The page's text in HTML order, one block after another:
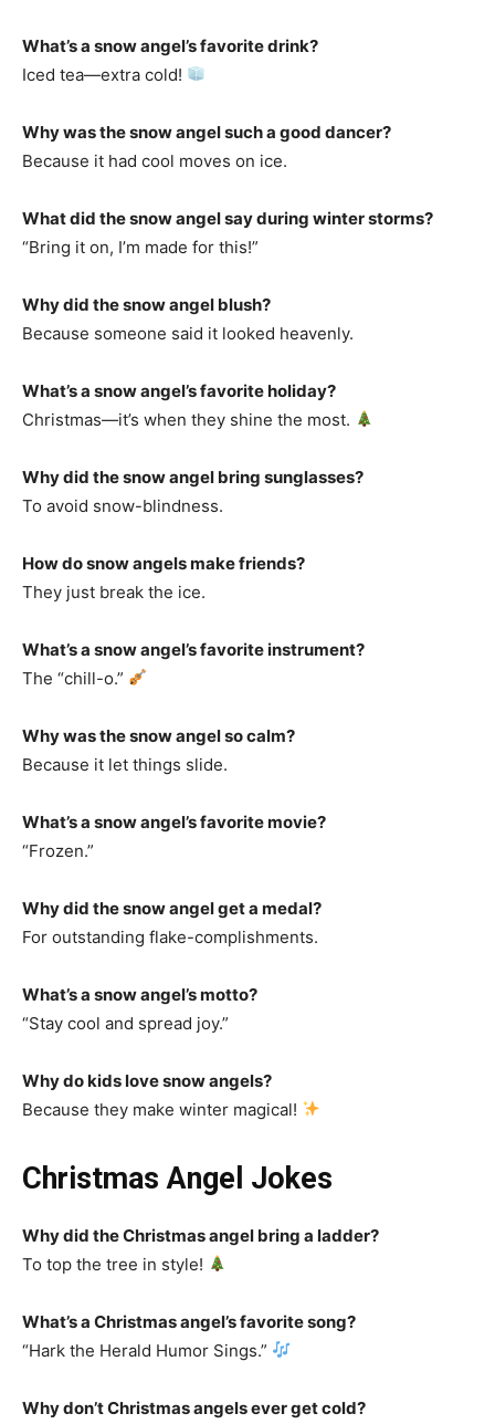
What’s a snow angel’s favorite drink?
Iced tea—extra cold!
Why was the snow angel such a good dancer?
Because it had cool moves on ice.
What did the snow angel say during winter storms?
“Bring it on, I’m made for this!”
Why did the snow angel blush?
Because someone said it looked heavenly.
What’s a snow angel’s favorite holiday?
Christmas—it’s when they shine the most.
Why did the snow angel bring sunglasses?
To avoid snow-blindness.
How do snow angels make friends?
They just break the ice.
What’s a snow angel’s favorite instrument?
The “chill-o.”
Why was the snow angel so calm?
Because it let things slide.
What’s a snow angel’s favorite movie?
“Frozen.”
Why did the snow angel get a medal?
For outstanding flake-complishments.
What’s a snow angel’s motto?
“Stay cool and spread joy.”
Why do kids love snow angels?
Because they make winter magical!
Christmas Angel Jokes
Why did the Christmas angel bring a ladder?
To top the tree in style!
What’s a Christmas angel’s favorite song?
“Hark the Herald Humor Sings.”
Why don’t Christmas angels ever get cold?